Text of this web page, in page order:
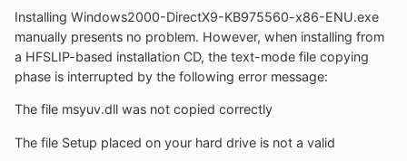
Installing Windows2000-DirectX9-KB975560-x86-ENU.exe
manually presents no problem. However, when installing from
a HFSLIP-based installation CD, the text-mode file copying
phase is interrupted by the following error message:
The file msyuv.dll was not copied correctly
The file Setup placed on your hard drive is not a valid